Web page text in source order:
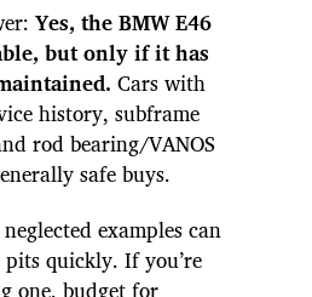
Yes, the BMW E46
but only if it has
Cars with
history, subframe
rod bearing/VANOS
safe buys.
examples can
quickly. If you’re
one, budget for